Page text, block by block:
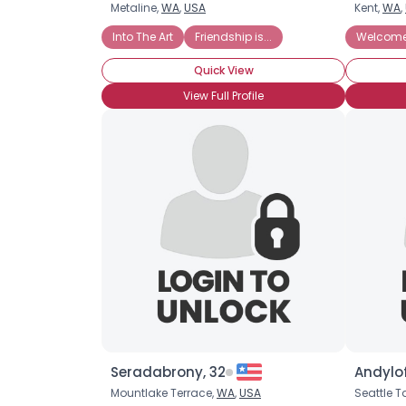
Metaline,WA,USA
Into The Art
Friendship is...
Quick View
View Full Profile
Kent,WA,
Seradabrony, 32
Mountlake Terrace,WA,USA
Seattle